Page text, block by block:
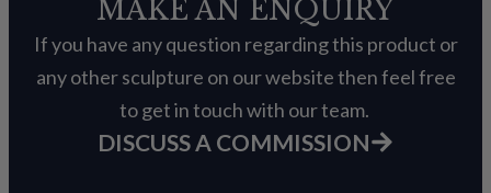
MAKE AN ENQUIRY
If you have any question regarding this product or
any other sculpture on our website then feel free
to get in touch with our team.
DISCUSS A COMMISSION